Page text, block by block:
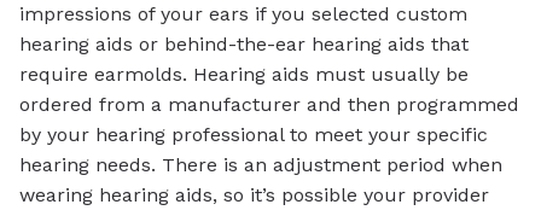
impressions of your ears if you selected custom
hearing aids or behind-the-ear hearing aids that
require earmolds. Hearing aids must usually be
ordered from a manufacturer and then programmed
by your hearing professional to meet your specific
hearing needs. There is an adjustment period when
wearing hearing aids, so it’s possible your provider